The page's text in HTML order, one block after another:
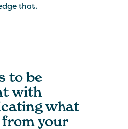
that.
to be
with
what
from your